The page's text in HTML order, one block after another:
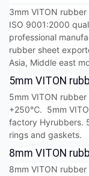
3mm VITON
ISO 9001:2000
professional
rubber sheet
Asia, Middle east
5mm VITON
5mm VITON
+250℃. 5mm
factory Hyrubbers.
rings and gaskets.
8mm VITON
8mm VITON